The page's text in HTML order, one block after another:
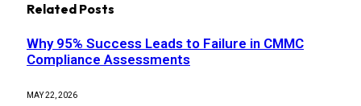
Related Posts
Why 95% Success Leads to Failure in CMMC
Compliance Assessments
MAY 22, 2026